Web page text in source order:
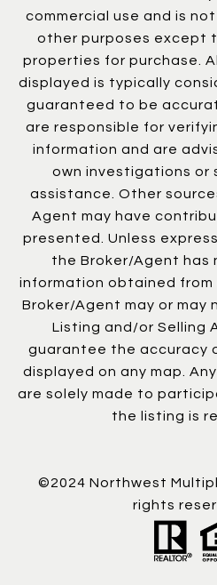
commercial use and is
other purposes except
properties for purchase.
displayed is typically
guaranteed to be
are responsible for
information and are
own investigations or
assistance. Other
Agent may have
presented. Unless
the Broker/Agent has
information obtained from
Broker/Agent may or may
Listing and/or Selling
guarantee the accuracy
displayed on any map.
are solely made to
the listing is
©2024 Northwest
rights